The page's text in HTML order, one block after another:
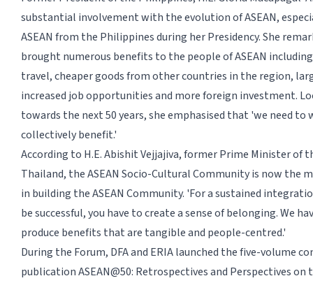
substantial involvement with the evolution of ASEAN,
ASEAN from the Philippines during her Presidency. She
brought numerous benefits to the people of ASEAN
travel, cheaper goods from other countries in the region,
increased job opportunities and more foreign investment.
towards the next 50 years, she emphasised that 'we need to
collectively benefit.'
According to H.E. Abishit Vejjajiva, former Prime Minister of
Thailand, the ASEAN Socio-Cultural Community is now the
in building the ASEAN Community. 'For a sustained
be successful, you have to create a sense of belonging. We
produce benefits that are tangible and people-centred.'
During the Forum, DFA and ERIA launched the five-volume
publication ASEAN@50: Retrospectives and Perspectives on